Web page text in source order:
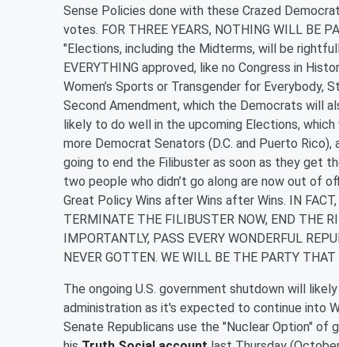
Sense Policies done with these Crazed
votes. FOR THREE YEARS, NOTHING WILL BE
"Elections, including the Midterms, will be
EVERYTHING approved, like no Congress in
Women’s Sports or Transgender for Everybody,
Second Amendment, which the Democrats will
likely to do well in the upcoming Elections,
more Democrat Senators (D.C. and Puerto
going to end the Filibuster as soon as they get
two people who didn’t go along are now out of
Great Policy Wins after Wins after Wins. IN FACT,
TERMINATE THE FILIBUSTER NOW, END THE
IMPORTANTLY, PASS EVERY WONDERFUL
NEVER GOTTEN. WE WILL BE THE PARTY
The ongoing U.S. government shutdown will
administration as it's expected to continue into
Senate Republicans use the "Nuclear Option"